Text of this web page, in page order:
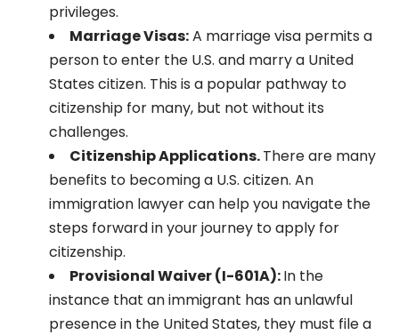
privileges.
Marriage Visas:A marriage visa permits a
person to enter the U.S. and marry a United
States citizen. This is a popular pathway to
citizenship for many, but not without its
challenges.
Citizenship Applications.There are many
benefits to becoming a U.S. citizen. An
immigration lawyer can help you navigate the
steps forward in your journey to apply for
citizenship.
Provisional Waiver (I-601A):In the
instance that an immigrant has an unlawful
presence in the United States, they must file a